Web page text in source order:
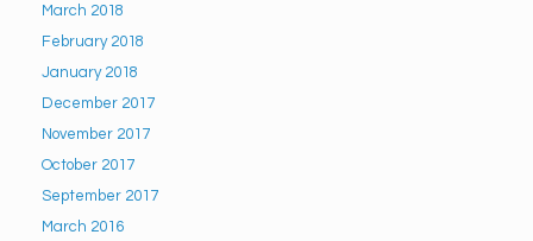
March 2018
February 2018
January 2018
December 2017
November 2017
October 2017
September 2017
March 2016